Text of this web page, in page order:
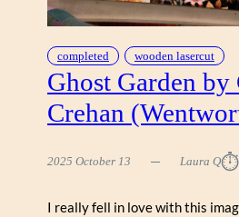
A
L
C
O
L
I
completed wooden lasercut
Ghost Garden by
Crehan
2025 October 13 Laura Q⏱︎
I really fell in love with this